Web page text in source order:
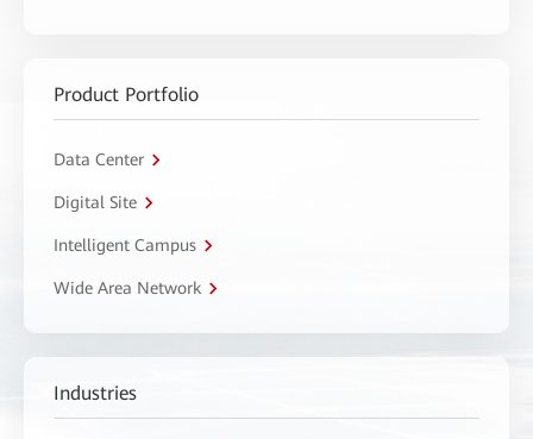
Product Portfolio
Data Center
Digital Site
Intelligent Campus
Wide Area Network
Industries